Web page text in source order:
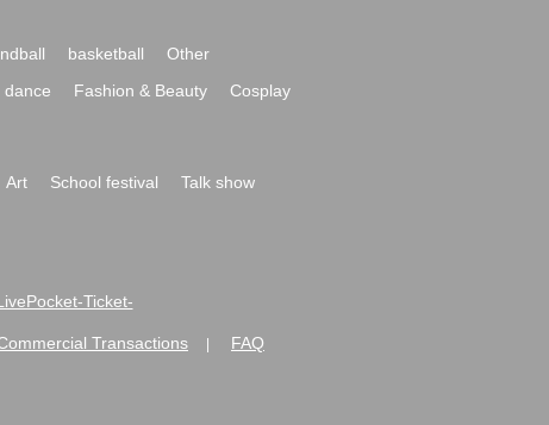
basketball
Other
dance Fashion & Beauty
Cosplay
Art School festival
Talk show
Ticket-
Transactions FAQ